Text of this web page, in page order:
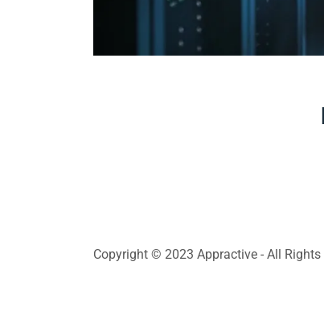
Copyright © 2023 Appractive - All Rights